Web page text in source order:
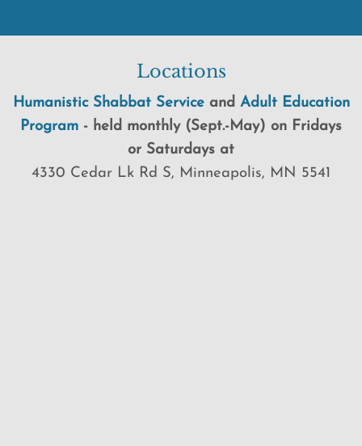
Locations
Humanistic Shabbat Serviceand Adult Education
Program - held monthly (Sept.-May) on Fridays
or Saturdays at
4330 Cedar Lk Rd S, Minneapolis, MN 5541